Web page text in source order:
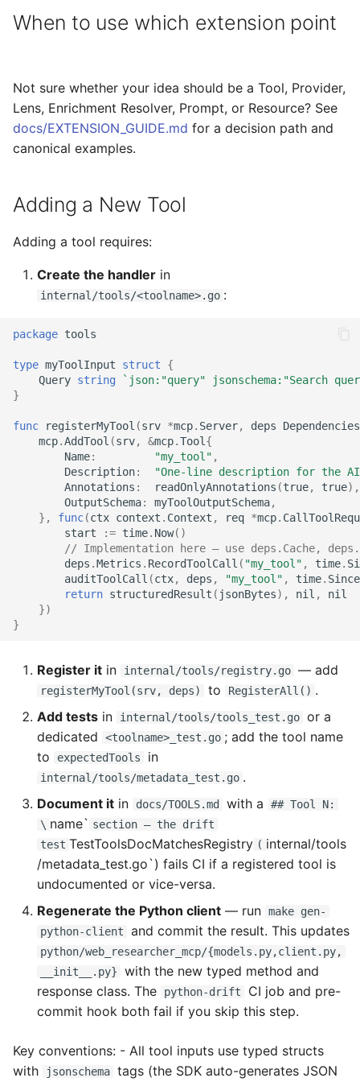
When to use which extension point
Not sure whether your idea should be a Tool, Provider,
Lens, Enrichment Resolver, Prompt, or Resource? See
docs/EXTENSION_GUIDE.md for a decision path and
canonical examples.
Adding a New Tool
Adding a tool requires:
Create the handler in
internal/tools/<toolname>.go :
package tools
type myToolInput struct
{
Query string
`json:"query" jsonschema:"Search
}
func registerMyTool (srv *mcp. Server, deps
Dependencies
mcp.AddTool (srv, &mcp.Tool {
Name: "my_tool" ,
Description:
"One-line description for the
Annotations : readOnlyAnnotations (true, true),
OutputSchema: myToolOutputSchema,
},
func(ctx context . Context , req *mcp.
start
:= time. Now()
// Implementation here — use deps.Cache,
deps .Metrics . RecordToolCall ( "my_tool" , time.
auditToolCall (ctx, deps , "my_tool" , time. Since
return structuredResult ( jsonBytes), nil ,
nil
})
}
Register it in internal/tools/registry.go — add
registerMyTool(srv, deps) to RegisterAll() .
Add tests in internal/tools/tools_test.go or a
dedicated
<toolname>_test.go ; add the tool name
to
expectedTools in
internal/tools/metadata_test.go .
Document it in docs/TOOLS.md with a
## Tool N:
\ name` section — the drift
test TestToolsDocMatchesRegistry ( internal/tools
/metadata_test.go`) fails CI if a registered tool is
undocumented or vice-versa.
Regenerate the Python client — run make gen-
python-client
and commit the result. This updates
python/web_researcher_mcp/{models.py,client.py,
__init__.py}
with the new typed method and
response class. The
python-drift
CI job and pre-
commit hook both fail if you skip this step.
Key conventions: - All tool inputs use typed structs
with
jsonschema tags (the SDK auto-generates JSON